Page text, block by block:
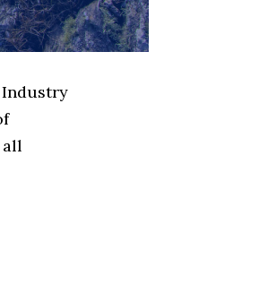
Industry